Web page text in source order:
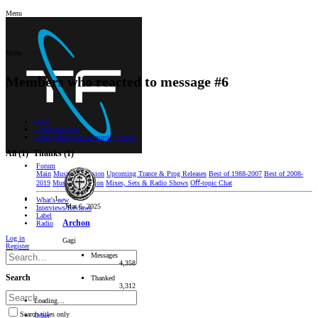
Menu
Forum
Main Music Discussion Upcoming Trance & Prog Releases Best of 1988-2007 Best of 2008-
2019 Music Production Mixes, Sets & Radio Shows Oﬀ-topic Chat
What's new
Interviews/Reviews
Label
Radio
Log in
Register
Search
Search titles only
Members who reacted to message #6
Other
Forum feedback
Leave politics out of music, please!
All(1) Thanks(1)
Mar 6, 2025
Archon
Gagi
Messages
4,358
Thanked
3,312
Loading…
Other